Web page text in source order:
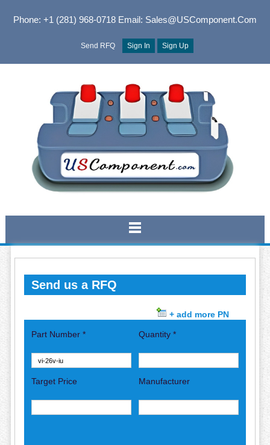
Phone: +1 (281) 968-0718Email: Sales@USComponent.com
Send RFQ Sign In Sign Up
Send us a RFQ
+ add more PN
Part Number * Quantity *
Target Price Manufacturer